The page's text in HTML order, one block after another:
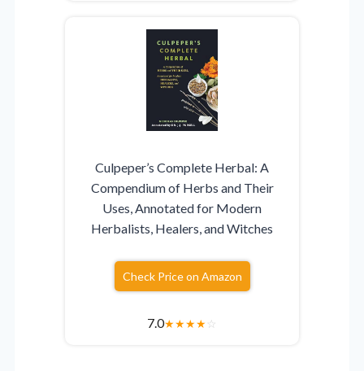
Culpeper’s Complete Herbal: A
Compendium of Herbs and Their
Uses, Annotated for Modern
Herbalists, Healers, and Witches
Check Price on Amazon
7.0★★★★☆